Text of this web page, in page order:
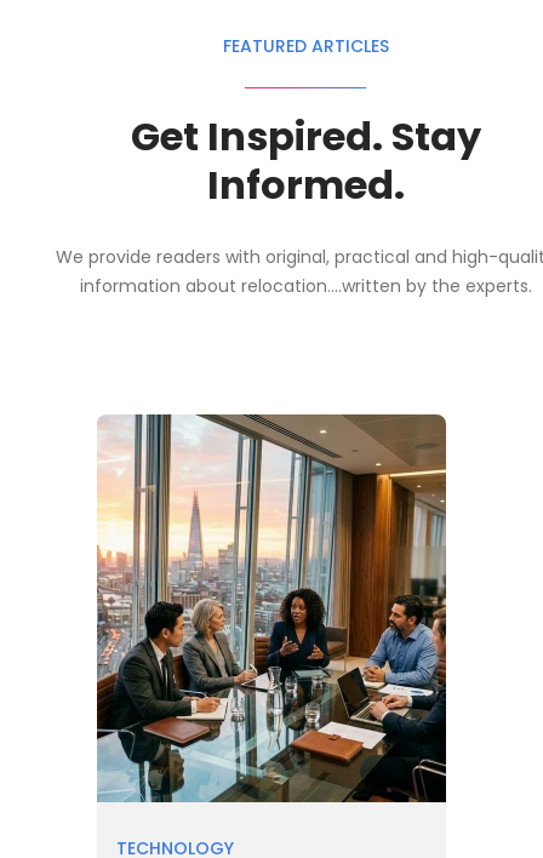
FEATURED ARTICLES
Get Inspired. Stay
Informed.
We provide readers with original, practical and high-
information about relocation....written by the experts.
TECHNOLOGY